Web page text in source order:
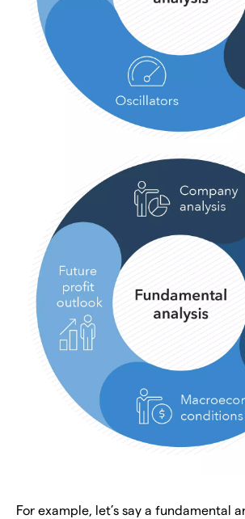
For example, let’s say a fundamental